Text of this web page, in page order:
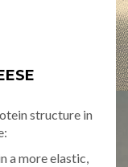
structure in
a more elastic,